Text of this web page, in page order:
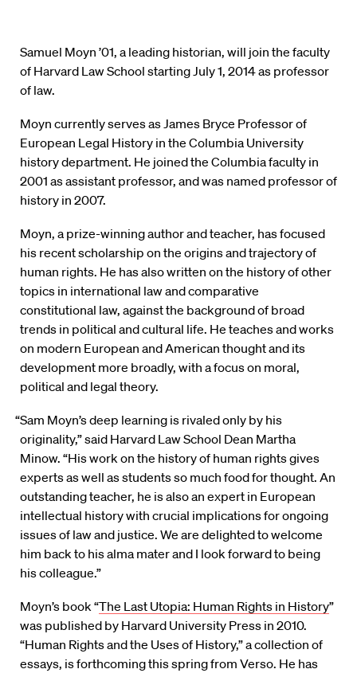
Samuel Moyn ’01, a leading historian, will join the faculty
of Harvard Law School starting July 1, 2014 as professor
of law.
Moyn currently serves as James Bryce Professor of
European Legal History in the Columbia University
history department. He joined the Columbia faculty in
2001 as assistant professor, and was named professor of
history in 2007.
Moyn, a prize-winning author and teacher, has focused
his recent scholarship on the origins and trajectory of
human rights. He has also written on the history of other
topics in international law and comparative
constitutional law, against the background of broad
trends in political and cultural life. He teaches and works
on modern European and American thought and its
development more broadly, with a focus on moral,
political and legal theory.
“Sam Moyn’s deep learning is rivaled only by his
originality,” said Harvard Law School Dean Martha
Minow. “His work on the history of human rights gives
experts as well as students so much food for thought. An
outstanding teacher, he is also an expert in European
intellectual history with crucial implications for ongoing
issues of law and justice. We are delighted to welcome
him back to his alma mater and I look forward to being
his colleague.”
Moyn’s book “The Last Utopia: Human Rights in History”
was published by Harvard University Press in 2010.
“Human Rights and the Uses of History,” a collection of
essays, is forthcoming this spring from Verso. He has